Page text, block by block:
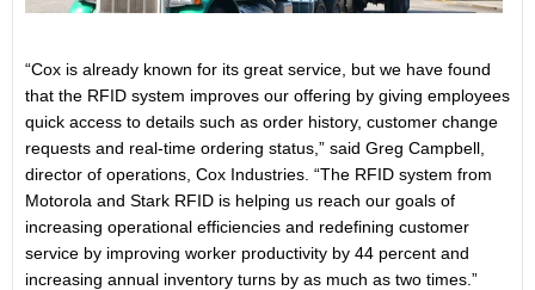
“Cox is already known for its great service, but we have found
that the RFID system improves our offering by giving employees
quick access to details such as order history, customer change
requests and real-time ordering status,” said Greg Campbell,
director of operations, Cox Industries. “The RFID system from
Motorola and Stark RFID is helping us reach our goals of
increasing operational efficiencies and redefining customer
service by improving worker productivity by 44 percent and
increasing annual inventory turns by as much as two times.”